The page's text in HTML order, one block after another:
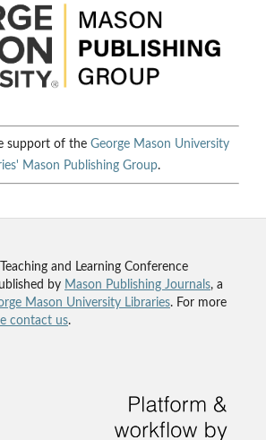
support of the George Mason University
Mason Publishing Group.
and Learning Conference
by Mason Publishing Journals, a
Mason University Libraries. For more
contact us.